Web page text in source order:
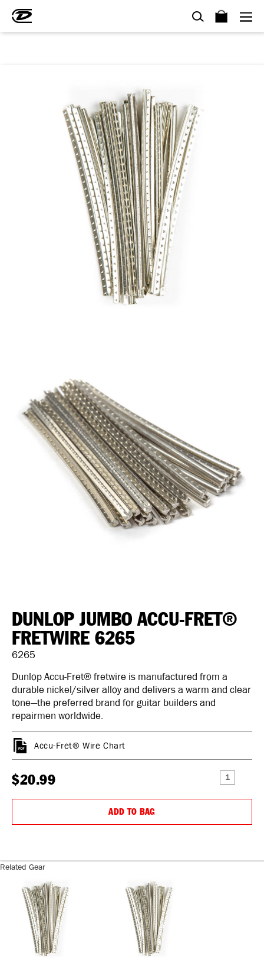
SEARCH BAG
DUNLOP JUMBO ACCU-FRET®
FRETWIRE 6265
6265
Dunlop Accu-Fret® fretwire is manufactured from a
durable nickel/silver alloy and delivers a warm and clear
tone—the preferred brand for guitar builders and
repairmen worldwide.
Accu-Fret® Wire Chart
$20.99 DECREASE
ADD TO BAG
Related Gear